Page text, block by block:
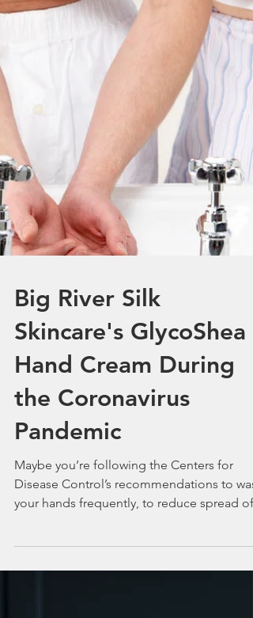
Big River Silk
Skincare's GlycoShea
Hand Cream During
the Coronavirus